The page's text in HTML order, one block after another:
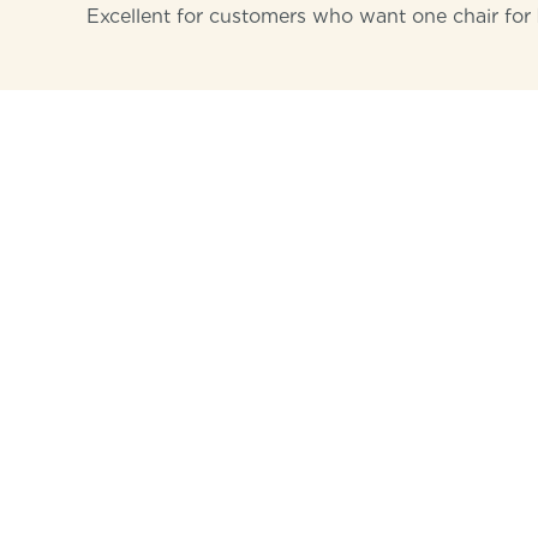
Excellent for customers who want one chair for